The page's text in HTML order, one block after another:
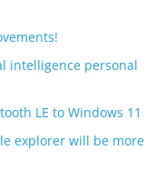
intelligence personal
LE to Windows 11
explorer will be more